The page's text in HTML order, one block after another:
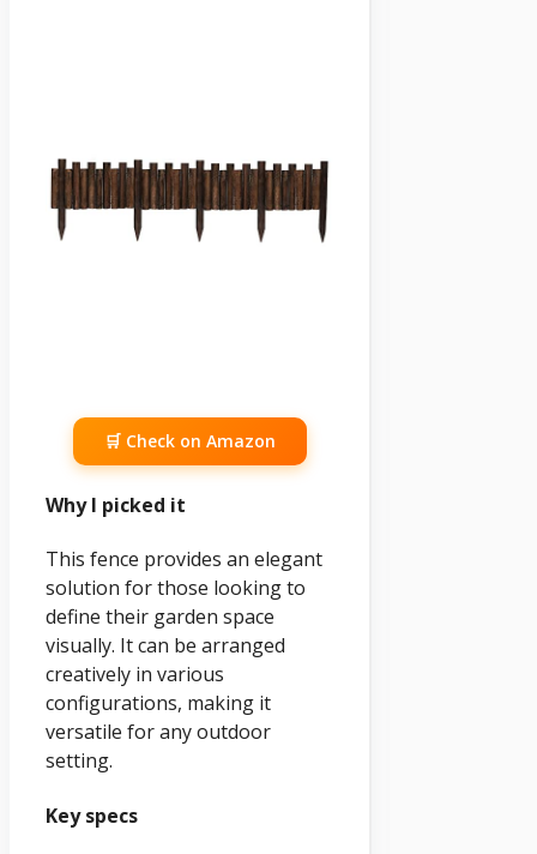
🛒 Check on Amazon
Why I picked it
This fence provides an elegant
solution for those looking to
define their garden space
visually. It can be arranged
creatively in various
configurations, making it
versatile for any outdoor
setting.
Key specs